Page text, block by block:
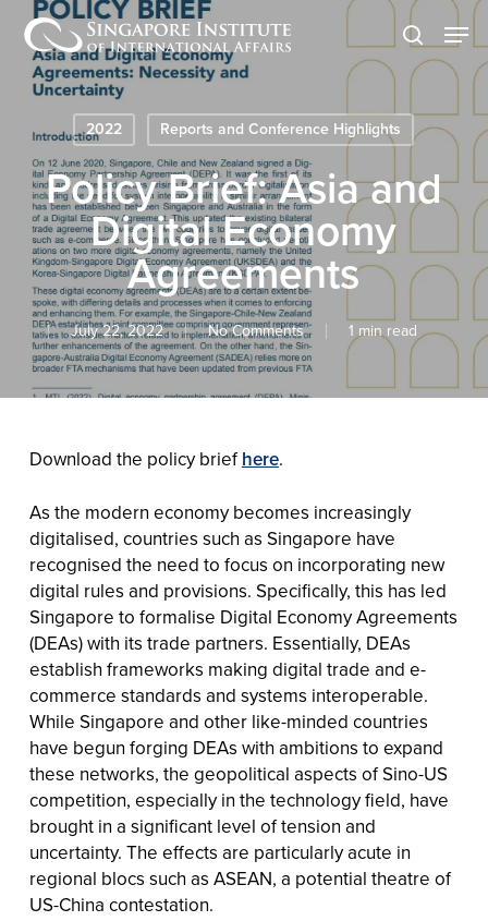
Skip
main
content
search
2022 Reports and Conference Highlights
Policy Brief: Asia and
Digital Economy
Agreements
July 22, 2022 No Comments 1 min read
Download the policy briefhere.
As the modern economy becomes increasingly
digitalised, countries such as Singapore have
recognised the need to focus on incorporating new
digital rules and provisions. Specifically, this has led
Singapore to formalise Digital Economy Agreements
(DEAs) with its trade partners. Essentially, DEAs
establish frameworks making digital trade and e-
commerce standards and systems interoperable.
While Singapore and other like-minded countries
have begun forging DEAs with ambitions to expand
these networks, the geopolitical aspects of Sino-US
competition, especially in the technology field, have
brought in a significant level of tension and
uncertainty. The effects are particularly acute in
regional blocs such as ASEAN, a potential theatre of
US-China contestation.